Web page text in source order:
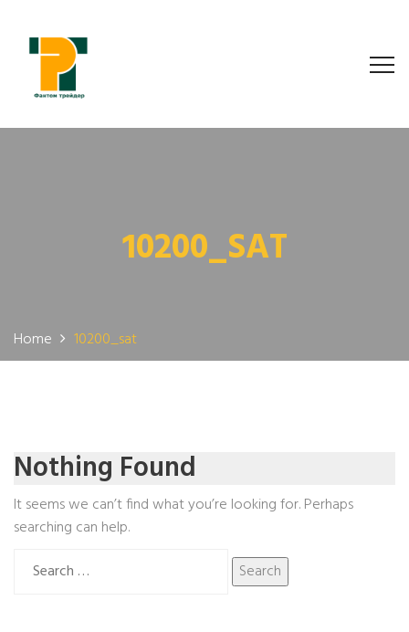
10200_SAT
Home 10200_sat
Nothing Found
It seems we can’t find what you’re looking for. Perhaps
searching can help.
for: